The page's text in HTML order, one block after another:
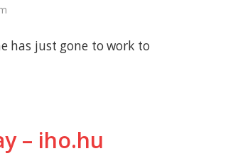
has just gone to work to
– iho.hu